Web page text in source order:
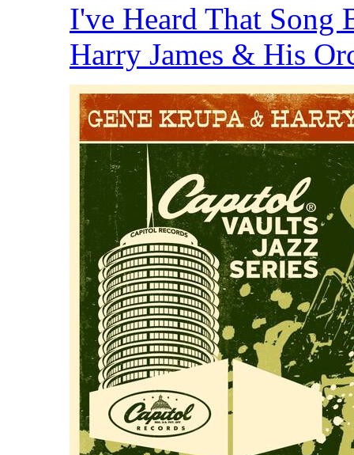
I've Heard That Song
Harry James & His